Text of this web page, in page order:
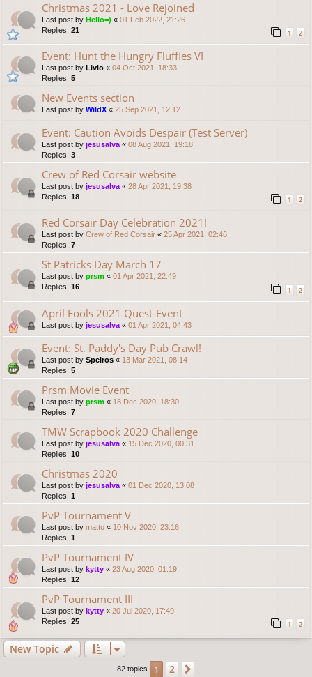
Christmas 2021 - Love Rejoined
Last post by Hello=) « 01 Feb 2022, 21:26
Replies: 21 1 2
Event: Hunt the Hungry Fluffies VI
Last post by Livio « 04 Oct 2021, 18:33
Replies: 5
New Events section
Last post by WildX « 25 Sep 2021, 12:12
Event: Caution Avoids Despair (Test Server)
Last post by jesusalva « 08 Aug 2021, 19:18
Replies: 3
Crew of Red Corsair website
Last post by jesusalva « 28 Apr 2021, 19:38
Replies: 18 1 2
Red Corsair Day Celebration 2021!
Last post by Crew of Red Corsair « 25 Apr 2021, 02:46
Replies: 7
St Patricks Day March 17
Last post by prsm « 01 Apr 2021, 22:49
Replies: 16 1 2
April Fools 2021 Quest-Event
Last post by jesusalva « 01 Apr 2021, 04:43
Event: St. Paddy's Day Pub Crawl!
Last post by Speiros « 13 Mar 2021, 08:14
Replies: 5
Prsm Movie Event
Last post by prsm « 18 Dec 2020, 18:30
Replies: 7
TMW Scrapbook 2020 Challenge
Last post by jesusalva « 15 Dec 2020, 00:31
Replies: 10
Christmas 2020
Last post by jesusalva « 01 Dec 2020, 13:08
Replies: 1
PvP Tournament V
Last post by matto « 10 Nov 2020, 23:16
Replies: 1
PvP Tournament IV
Last post by kytty « 23 Aug 2020, 01:19
Replies: 12
PvP Tournament III
Last post by kytty « 20 Jul 2020, 17:49
Replies: 25 1 2
New Topic
82 topics 1 2